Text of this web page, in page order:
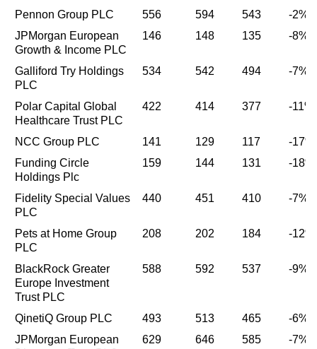
Pennon Group PLC
556 594 543
-2%
JPMorgan European
Growth & Income PLC
146 148 135 -8%
Galliford Try Holdings
PLC
534 542 494 -7%
Polar Capital Global
Healthcare Trust PLC
422 414 377 -11%
NCC Group PLC 141 129 117
-17%
Funding Circle
Holdings Plc
159 144 131 -18%
Fidelity Special Values
PLC
440 451 410 -7%
Pets at Home Group
PLC
208 202 184 -12%
BlackRock Greater
Europe Investment
Trust PLC
588 592 537 -9%
QinetiQ Group PLC 493 513 465
-6%
JPMorgan European
629 646 585 -7%